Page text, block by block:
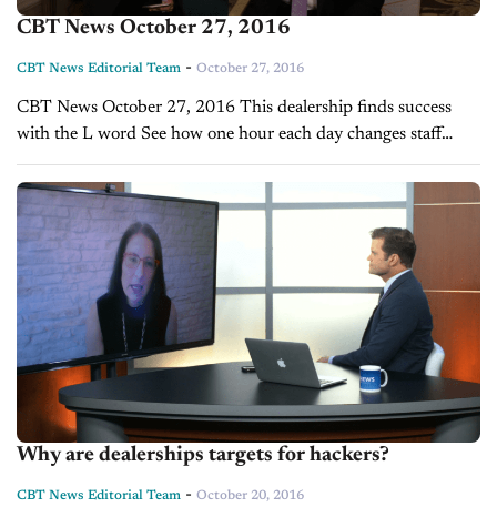
CBT News October 27, 2016
CBT News Editorial Team - October 27, 2016
CBT News October 27, 2016 This dealership finds success
with the L word See how one hour each day changes staff
morale Hackers are coming. Are you prepared?
Why are dealerships targets for hackers?
CBT News Editorial Team - October 20, 2016